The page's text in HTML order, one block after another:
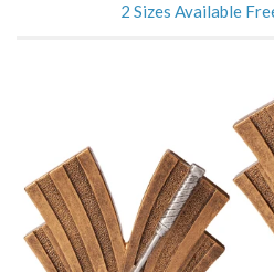
2 Sizes Available